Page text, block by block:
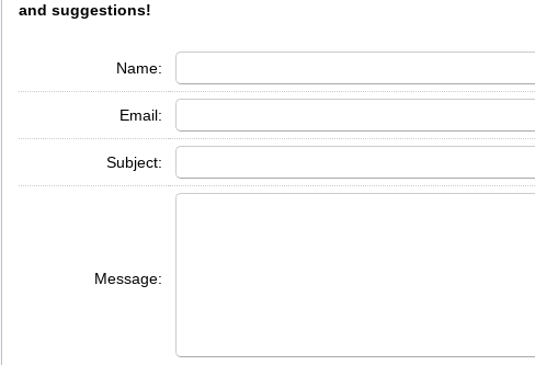
and suggestions!
Name:
Email:
Subject:
Message: